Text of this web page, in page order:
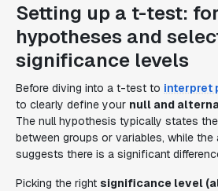
Setting up a t-test:
hypotheses and
significance levels
Before diving into a t-test to interpret
to clearly define your null and
The null hypothesis typically states
between groups or variables, while
suggests there is a significant
Picking the right significance level